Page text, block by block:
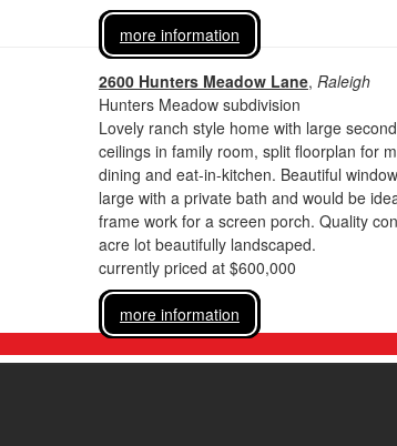
more information
2600 Hunters Meadow Lane, Raleigh
Hunters Meadow subdivision
Lovely ranch style home with large
ceilings in family room, split floorplan for
dining and eat-in-kitchen. Beautiful
large with a private bath and would be
frame work for a screen porch. Quality
acre lot beautifully landscaped.
currently priced at $600,000
more information